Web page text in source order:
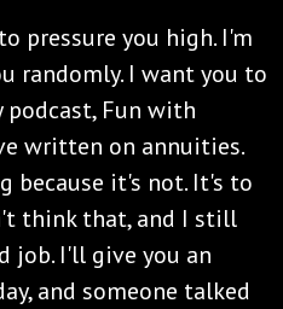
pressure you high. I'm
randomly. I want you to
Fun with
written on annuities.
because it's not. It's to
think that, and I still
job. I'll give you an
and someone talked